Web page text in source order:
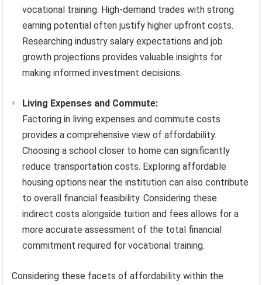
vocational training. High-demand trades with strong
earning potential often justify higher upfront costs.
Researching industry salary expectations and job
growth projections provides valuable insights for
making informed investment decisions.
Living Expenses and Commute:
Factoring in living expenses and commute costs
provides a comprehensive view of affordability.
Choosing a school closer to home can significantly
reduce transportation costs. Exploring affordable
housing options near the institution can also contribute
to overall financial feasibility. Considering these
indirect costs alongside tuition and fees allows for a
more accurate assessment of the total financial
commitment required for vocational training.
Considering these facets of affordability within the